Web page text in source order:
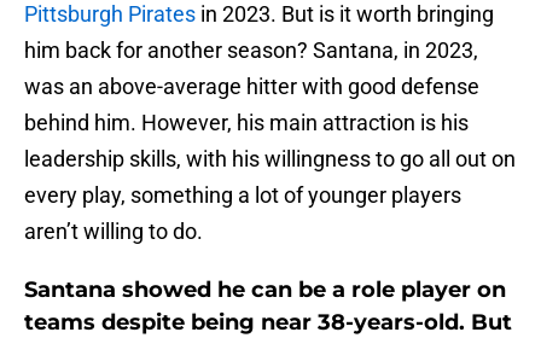
Pittsburgh Pirates in 2023. But is it worth bringing
him back for another season? Santana, in 2023,
was an above-average hitter with good defense
behind him. However, his main attraction is his
leadership skills, with his willingness to go all out on
every play, something a lot of younger players
aren’t willing to do.
Santana showed he can be a role player on
teams despite being near 38-years-old. But